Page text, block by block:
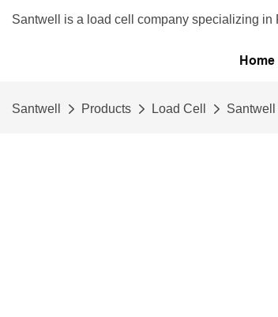
Santwell is a load cell company specializing
Home
Santwell Products Load Cell Santwell